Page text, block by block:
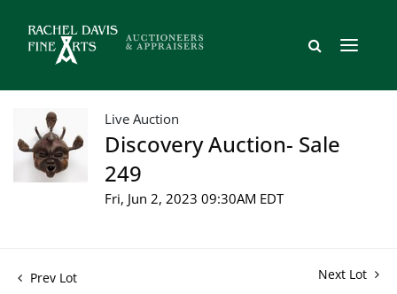
Live Auction
Discovery Auction- Sale
249
Fri, Jun 2, 2023 09:30AM EDT
Prev Lot Next Lot